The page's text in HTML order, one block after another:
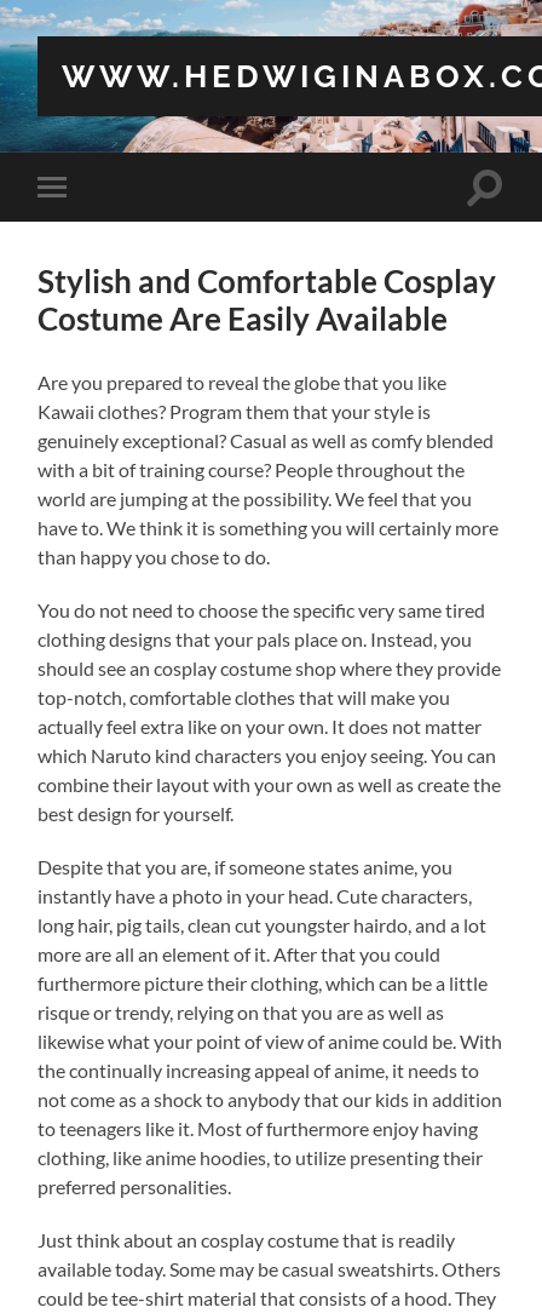
Toggle
mobile
Toggle
Stylish and Comfortable Cosplay
Costume Are Easily Available
Are you prepared to reveal the globe that you like
Kawaii clothes? Program them that your style is
genuinely exceptional? Casual as well as comfy blended
with a bit of training course? People throughout the
world are jumping at the possibility. We feel that you
have to. We think it is something you will certainly more
than happy you chose to do.
You do not need to choose the specific very same tired
clothing designs that your pals place on. Instead, you
should see an cosplay costume shop where they provide
top-notch, comfortable clothes that will make you
actually feel extra like on your own. It does not matter
which Naruto kind characters you enjoy seeing. You can
combine their layout with your own as well as create the
best design for yourself.
Despite that you are, if someone states anime, you
instantly have a photo in your head. Cute characters,
long hair, pig tails, clean cut youngster hairdo, and a lot
more are all an element of it. After that you could
furthermore picture their clothing, which can be a little
risque or trendy, relying on that you are as well as
likewise what your point of view of anime could be. With
the continually increasing appeal of anime, it needs to
not come as a shock to anybody that our kids in addition
to teenagers like it. Most of furthermore enjoy having
clothing, like anime hoodies, to utilize presenting their
preferred personalities.
Just think about an cosplay costume that is readily
available today. Some may be casual sweatshirts. Others
could be tee-shirt material that consists of a hood. They